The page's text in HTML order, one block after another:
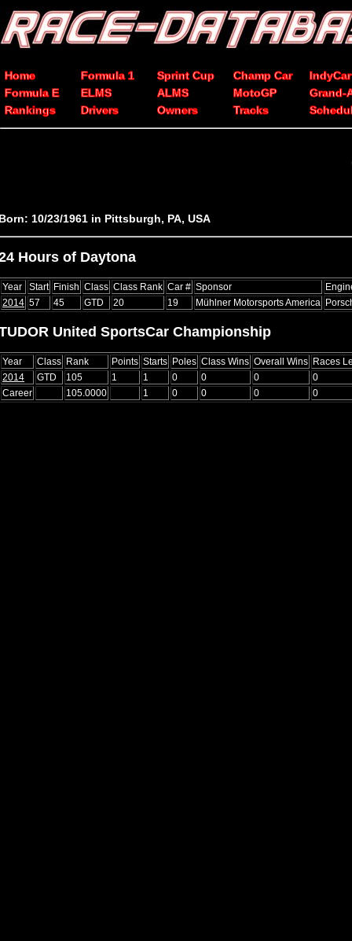
Home Formula 1 Sprint Cup Champ Car
IndyCar
Formula E
ELMS ALMS MotoGP
Grand-
Rankings
Drivers Owners Tracks
10/23/1961 in Pittsburgh, PA, USA
Hours of Daytona
Year Start Finish Class Class Rank Car # Sponsor
2014 57 45 GTD 20 19 Mühlner Motorsports America
United SportsCar Championship
Year Class Rank Points Starts Poles Class Wins Overall Wins Races
2014
GTD 105 1 1 0 0 0
0
Career
105.0000 1 0 0 0 0